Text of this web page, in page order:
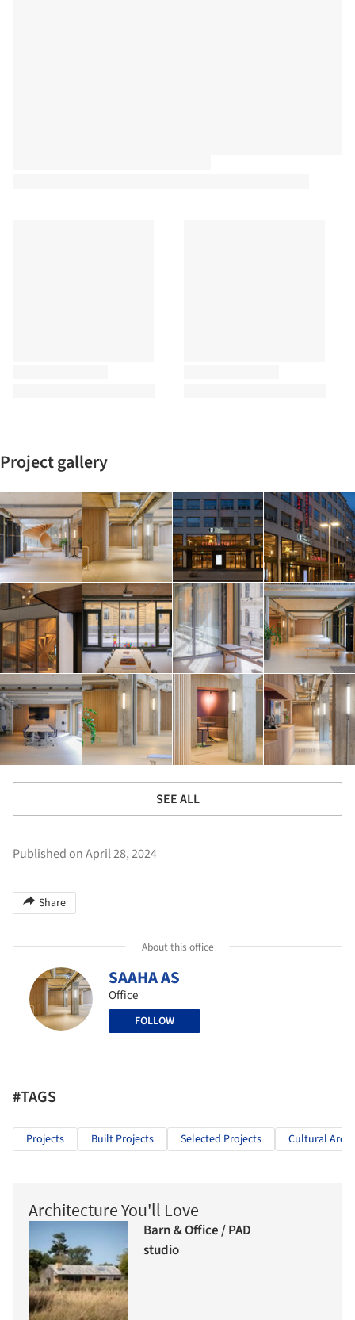
Project gallery
SEE ALL
Published on April 28, 2024
Share
About this office
SAAHA AS
Office
FOLLOW
#TAGS
Projects Built Projects Selected Projects Cultural
Architecture You'll Love
Barn & Office / PAD
studio